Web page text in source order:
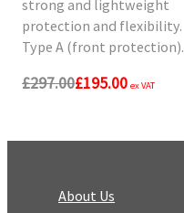
strong and lightweight
protection and flexibility.
Type A (front protection).
£297.00£195.00 ex VAT
About Us